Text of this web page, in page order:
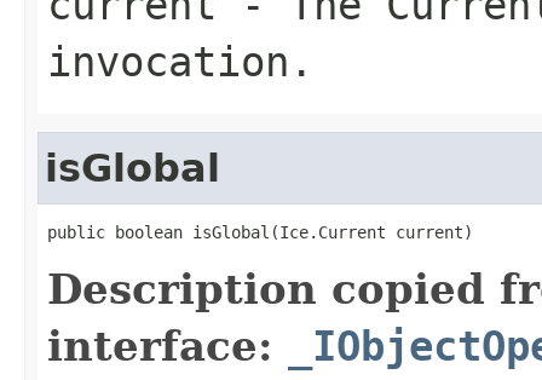
invocation.
isGlobal
public boolean isGlobal(Ice.Current current)
Description copied
interface: